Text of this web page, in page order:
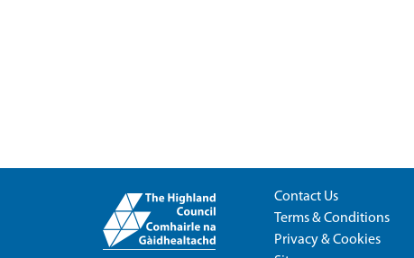
Contact Us
Terms & Conditions
Privacy & Cookies